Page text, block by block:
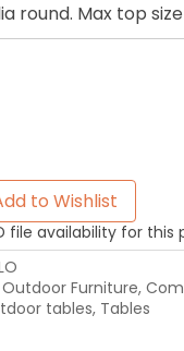
round. Max top
to Wishlist
file availability for this
Furniture,
tables, Tables